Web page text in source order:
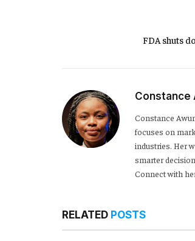
FDA shuts
Constance
Constance
focuses on
industries. Her
smarter
Connect with
RELATED POSTS